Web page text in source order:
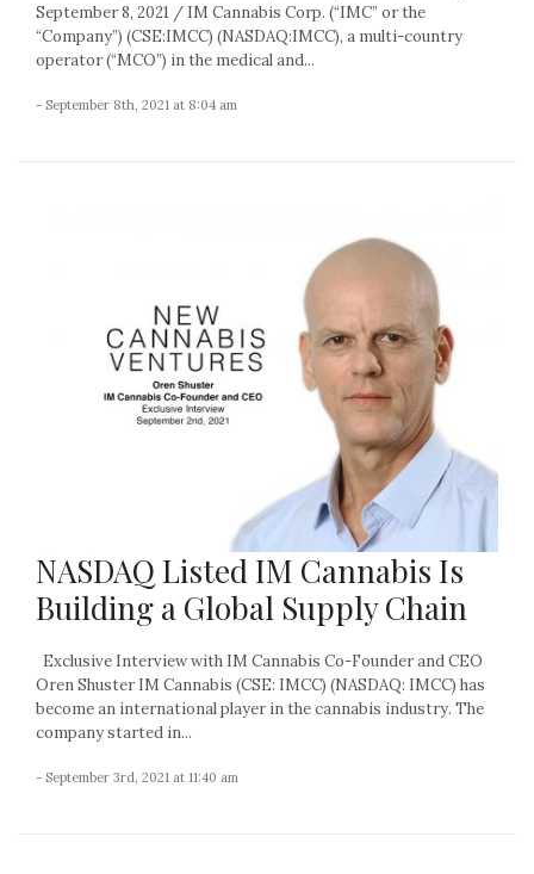
September 8, 2021 / IM Cannabis Corp. (“IMC” or the
“Company”) (CSE:IMCC) (NASDAQ:IMCC), a multi-country
operator (“MCO”) in the medical and...
- September 8th, 2021 at 8:04 am
NASDAQ Listed IM Cannabis Is
Building a Global Supply Chain
Exclusive Interview with IM Cannabis Co-Founder and CEO
Oren Shuster IM Cannabis (CSE: IMCC) (NASDAQ: IMCC) has
become an international player in the cannabis industry. The
company started in...
- September 3rd, 2021 at 11:40 am